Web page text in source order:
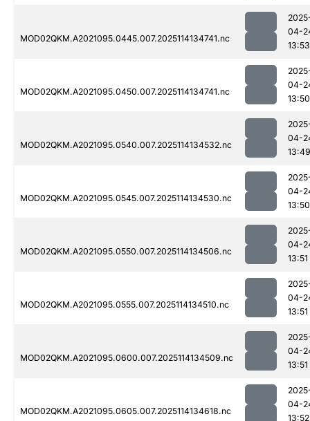
MOD02QKM.A2021095.0445.007.2025114134741.nc
04-
13:53
MOD02QKM.A2021095.0450.007.2025114134741.nc
04-
13:50
MOD02QKM.A2021095.0540.007.2025114134532.nc
04-
13:49
MOD02QKM.A2021095.0545.007.2025114134530.nc
04-
13:50
MOD02QKM.A2021095.0550.007.2025114134506.nc
04-
13:51
MOD02QKM.A2021095.0555.007.2025114134510.nc
04-
13:51
MOD02QKM.A2021095.0600.007.2025114134509.nc
04-
13:51
MOD02QKM.A2021095.0605.007.2025114134618.nc
04-
13:52